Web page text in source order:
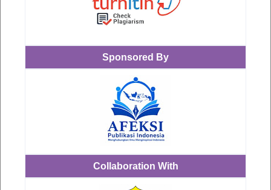
Sponsored By
Collaboration With